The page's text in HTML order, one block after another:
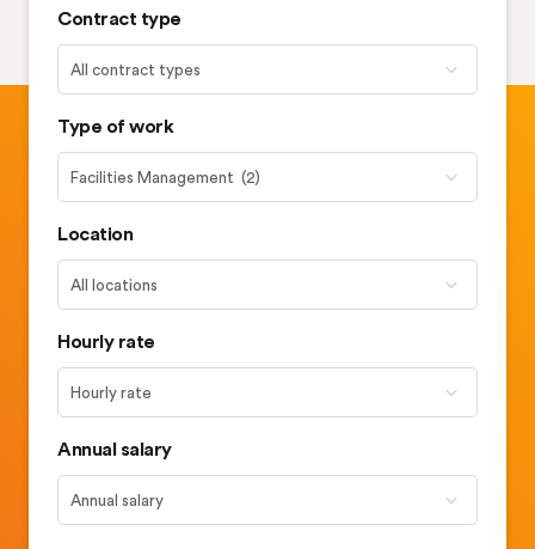
Contract type
Type of work
Location
Hourly rate
Annual salary